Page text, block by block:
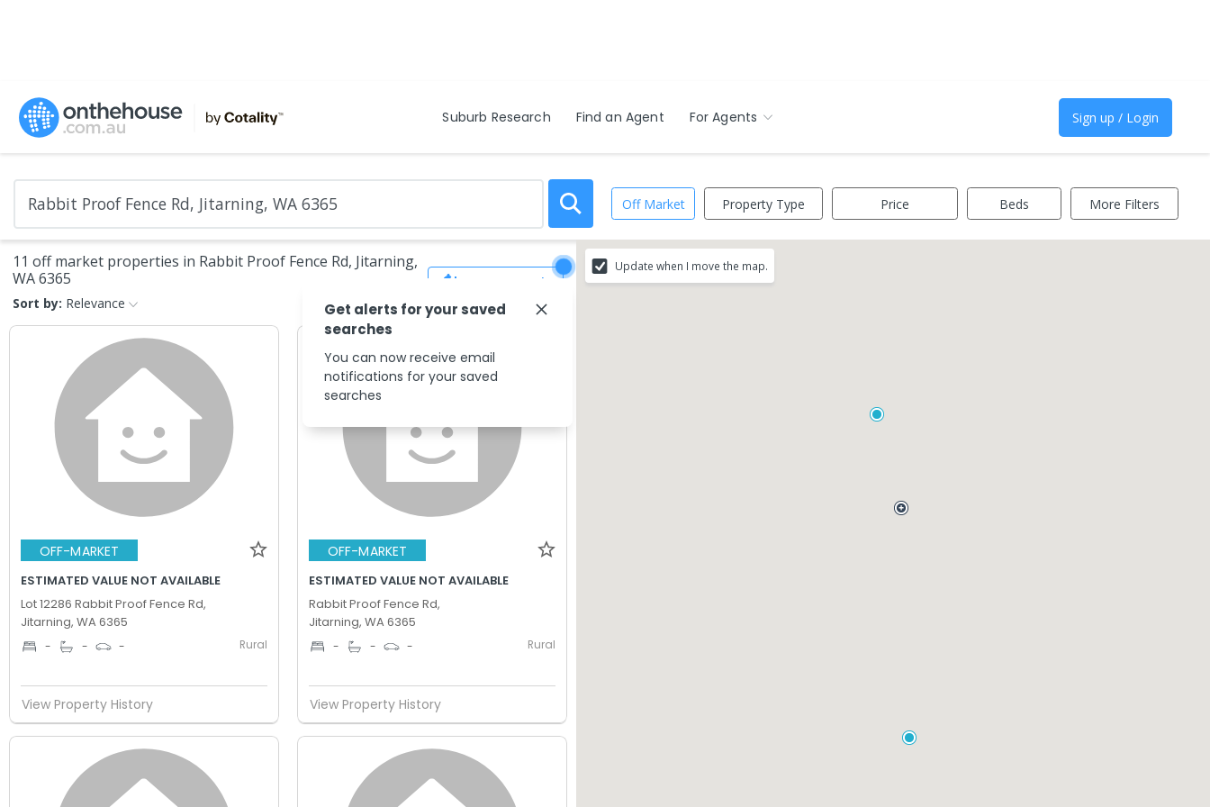
Suburb Research Find an Agent For Agents Sign up / Login
Off Market Property Type Price Beds More Filters
11 off market properties in Rabbit Proof Fence Rd, Jitarning,
WA 6365
Sort by: Relevance
Save Search
OFF-MARKET
ESTIMATED VALUE NOT AVAILABLE
Lot 12286 Rabbit Proof Fence Rd,
Jitarning, WA 6365
- - - Rural
View Property History
OFF-MARKET
ESTIMATED VALUE NOT AVAILABLE
Rabbit Proof Fence Rd,
Jitarning, WA 6365
- - - Rural
View Property History
Update when I move the map.
Get alerts for your saved
searches
You can now receive email
notifications for your saved
searches